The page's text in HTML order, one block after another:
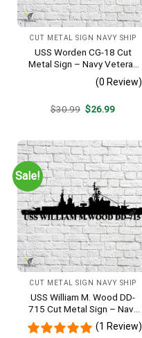
CUT METAL SIGN NAVY SHIP
USS Worden CG-18 Cut
Metal Sign – Navy Veteran
Metal Wall Art Gift | Military
Home Decor
(0 Review)
$30.99 Original
$26.99Current
Sale!
CUT METAL SIGN NAVY SHIP
USS William M. Wood DD-
715 Cut Metal Sign – Navy
Veteran Metal Wall Art Gift |
Military Home Decor
(1 Review)